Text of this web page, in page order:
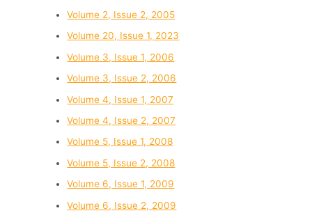
Volume 2, Issue 2, 2005
Volume 20, Issue 1, 2023
Volume 3, Issue 1, 2006
Volume 3, Issue 2, 2006
Volume 4, Issue 1, 2007
Volume 4, Issue 2, 2007
Volume 5, Issue 1, 2008
Volume 5, Issue 2, 2008
Volume 6, Issue 1, 2009
Volume 6, Issue 2, 2009